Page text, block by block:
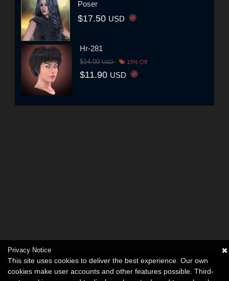
Poser
$17.50 USD
Hr-281
$14.00USD 15% Off
$11.90 USD
Privacy Notice
This site uses cookies to deliver the best experience. Our own
cookies make user accounts and other features possible. Third-